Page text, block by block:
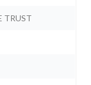
TRUST